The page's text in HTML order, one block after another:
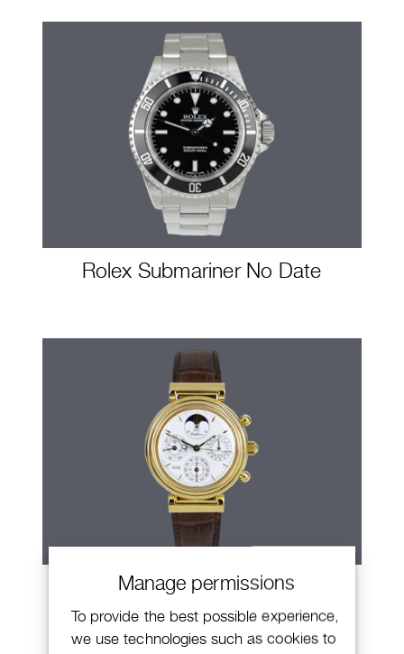
Manage permissions
To provide the best possible experience,
we use technologies such as cookies to
Rolex Submariner No Date
IWC Da Vinci